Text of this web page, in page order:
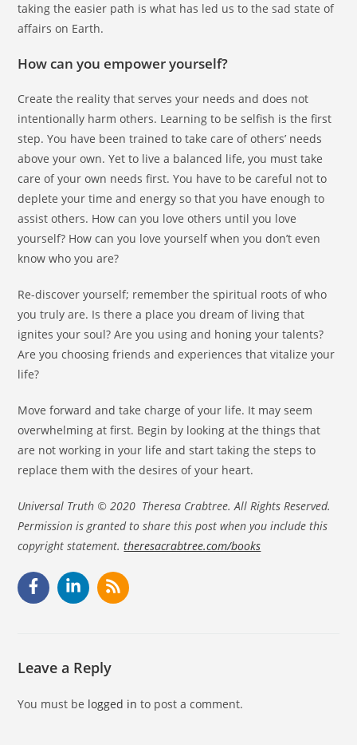
taking the easier path is what has led us to the sad state of
affairs on Earth.
How can you empower yourself?
Create the reality that serves your needs and does not
intentionally harm others. Learning to be selfish is the first
step. You have been trained to take care of others’ needs
above your own. Yet to live a balanced life, you must take
care of your own needs first. You have to be careful not to
deplete your time and energy so that you have enough to
assist others. How can you love others until you love
yourself? How can you love yourself when you don’t even
know who you are?
Re-discover yourself; remember the spiritual roots of who
you truly are. Is there a place you dream of living that
ignites your soul? Are you using and honing your talents?
Are you choosing friends and experiences that vitalize your
life?
Move forward and take charge of your life. It may seem
overwhelming at first. Begin by looking at the things that
are not working in your life and start taking the steps to
replace them with the desires of your heart.
Universal Truth © 2020 Theresa Crabtree. All Rights Reserved.
Permission is granted to share this post when you include this
copyright statement.theresacrabtree.com/books
Leave a Reply
You must be logged in to post a comment.